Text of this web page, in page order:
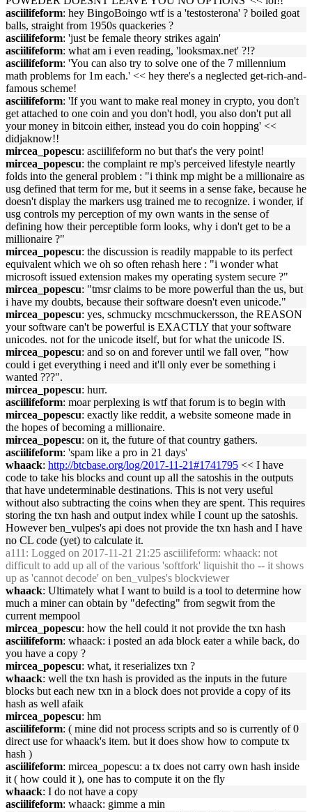
asciilifeform: hey BingoBoingo wtf is a 'testosterona' ? boiled goat
balls, straight from 1950s quackeries ?
asciilifeform: 'just be female theory strikes again'
asciilifeform: what am i even reading, 'looksmax.net' ?!?
asciilifeform: 'You can also try to solve one of the 7 millennium
math problems for 1m each.' << hey there's a neglected get-rich-and-
famous scheme!
asciilifeform: 'If you want to make real money in crypto, you don't
get attached to one coin and you don't hodl, you also don't put all
your money in bitcoin either, instead you do coin hopping' <<
didjaknow!!
mircea_popescu: asciilifeform no but that's the very point!
mircea_popescu: the complaint re mp's perceived lifestyle neartly
folds into the general problem : "i think mp might be a millionaire as
usg defined that term for me, but it seems in a sense fake, because he
doesn't display the markers usg trained me to recognize. i wonder, if
usg controls my perception of my own wants in the sense of
defining how their perceptible form looks, why i don't get to be a
millionaire ?"
mircea_popescu: the discussion is readily mappable to its perfect
equivalent which we oh so often rehash here : "i wonder what
microsoft issued extension makes my operating system secure ?"
mircea_popescu: "tmsr claims to be more powerful than the us, but
i have my doubts, because their software doesn't even unicode."
mircea_popescu: yes, schmucky mcschmuckersson, the REASON
your software can't be powerful is EXACTLY that your software
unicodes. not for the unicode itself, but for what the unicode IS.
mircea_popescu: and so on and forever until we fall over, "how
could i get everything i need and it'll only ever be something i
wanted ???".
mircea_popescu: hurr.
asciilifeform: moar perplexing is wtf that forum is to begin with
mircea_popescu: exactly like reddit, a website someone made in
the hopes of becoming a millionaire.
mircea_popescu: on it, the future of that country gathers.
asciilifeform: 'spam like a pro in 21 days'
whaack: http://btcbase.org/log/2017-11-21#1741795 << I have
code to take his blocks and count up all the satoshis in the outputs
that have undeterminable destinations. This is not very useful
without also subtracting the coins when they are spent. This requires
storing the txn hash and output index while I count up the satoshis.
However ben_vulpes's api does not provide the txn hash and I have
no CL code (yet) to calculate it.
a111 : Logged on 2017-11-21 21:25 asciilifeform: whaack: not
difficult to add up all of the various 'softfork' liquishit tho -- it shows
up as 'cannot decode' on ben_vulpes's blockviewer
whaack: Ultimately what I want to build is a tool to determine how
much a miner can obtain by "defecting" from segwit from the
current mempool
mircea_popescu: how the hell could it not provide the txn hash
asciilifeform: whaack: i posted an ada block eater a while back, do
you have a copy ?
mircea_popescu: what, it reserializes txn ?
whaack: well the txn hash is provided as the inputs in the future
blocks but each new txn in a block does not provide a copy of its
hash as well afaik
mircea_popescu: hm
asciilifeform: ( mine did not process scripts and so is currently of 0
direct use for whaack's item. but it does show how to compute tx
hash )
asciilifeform: mircea_popescu: a tx does not carry own hash inside
it ( how could it ), one has to compute it on the fly
whaack: I do not have a copy
asciilifeform: whaack: gimme a min